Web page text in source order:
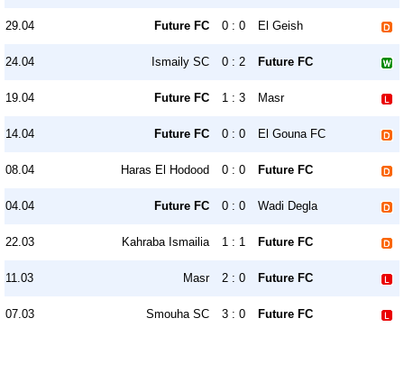
29.04 Future FC 0 : 0 El Geish
24.04 Ismaily SC 0 : 2 Future FC
19.04 Future FC 1 : 3 Masr
14.04 Future FC 0 : 0 El Gouna FC
08.04 Haras El Hodood 0 : 0 Future FC
04.04 Future FC 0 : 0 Wadi Degla
22.03 Kahraba Ismailia 1 : 1 Future FC
11.03 Masr 2 : 0 Future FC
07.03 Smouha SC 3 : 0 Future FC